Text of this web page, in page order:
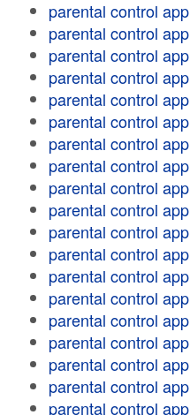
parental control app
parental control app
parental control app
parental control app
parental control app
parental control app
parental control app
parental control app
parental control app
parental control app
parental control app
parental control app
parental control app
parental control app
parental control app
parental control app
parental control app
parental control app
parental control app